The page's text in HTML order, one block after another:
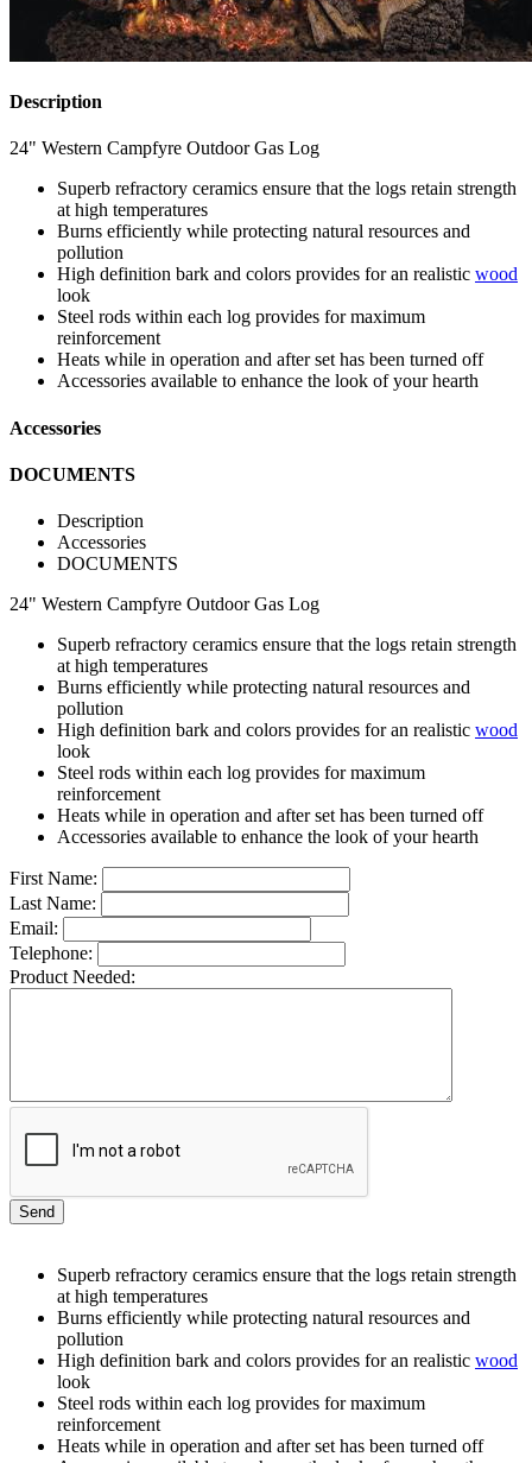
Description
24" Western Campfyre Outdoor Gas Log
Superb refractory ceramics ensure that the logs retain strength
at high temperatures
Burns efficiently while protecting natural resources and
pollution
High definition bark and colors provides for an realistic wood
look
Steel rods within each log provides for maximum
reinforcement
Heats while in operation and after set has been turned off
Accessories available to enhance the look of your hearth
Accessories
DOCUMENTS
Description
Accessories
DOCUMENTS
24" Western Campfyre Outdoor Gas Log
Superb refractory ceramics ensure that the logs retain strength
at high temperatures
Burns efficiently while protecting natural resources and
pollution
High definition bark and colors provides for an realistic wood
look
Steel rods within each log provides for maximum
reinforcement
Heats while in operation and after set has been turned off
Accessories available to enhance the look of your hearth
First Name:
Last Name:
Email:
Telephone:
Product Needed:
Superb refractory ceramics ensure that the logs retain strength
at high temperatures
Burns efficiently while protecting natural resources and
pollution
High definition bark and colors provides for an realistic wood
look
Steel rods within each log provides for maximum
reinforcement
Heats while in operation and after set has been turned off